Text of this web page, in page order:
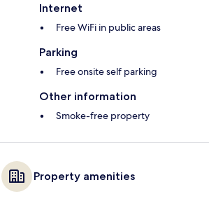
Internet
Free WiFi in public areas
Parking
Free onsite self parking
Other information
Smoke-free property
Property amenities